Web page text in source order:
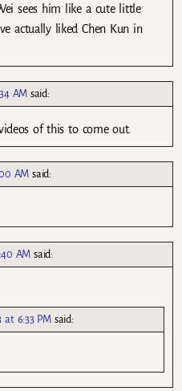
sees him like a cute little
actually liked Chen Kun in
AM said:
of this to come out.
AM said:
AM said:
at 6:33 PM said: